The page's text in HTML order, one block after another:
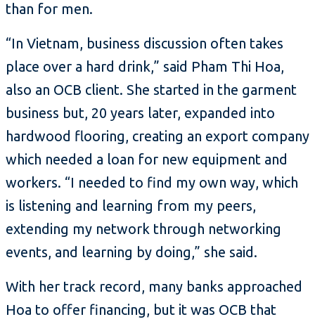
than for men.
“In Vietnam, business discussion often takes
place over a hard drink,” said Pham Thi Hoa,
also an OCB client. She started in the garment
business but, 20 years later, expanded into
hardwood flooring, creating an export company
which needed a loan for new equipment and
workers. “I needed to find my own way, which
is listening and learning from my peers,
extending my network through networking
events, and learning by doing,” she said.
With her track record, many banks approached
Hoa to offer financing, but it was OCB that